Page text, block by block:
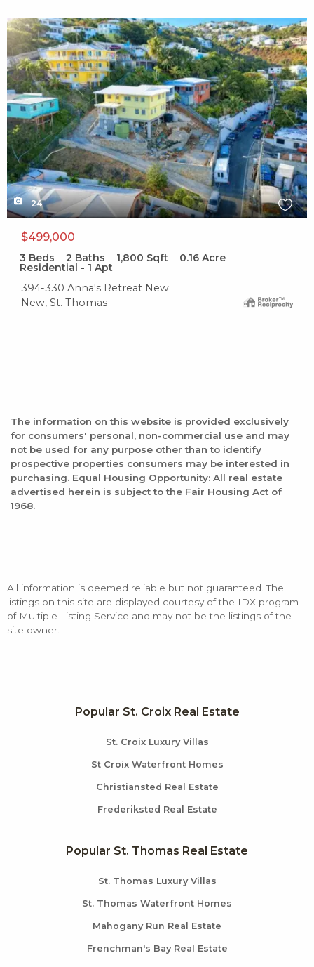
X1X
24
$499,000
3 Beds 2 Baths 1,800 Sqft 0.16 Acre
Residential - 1 Apt
394-330 Anna's Retreat New
New, St. Thomas
The information on this website is provided exclusively
for consumers' personal, non-commercial use and may
not be used for any purpose other than to identify
prospective properties consumers may be interested in
purchasing. Equal Housing Opportunity: All real estate
advertised herein is subject to the Fair Housing Act of
1968.
All information is deemed reliable but not guaranteed. The
listings on this site are displayed courtesy of the IDX program
of Multiple Listing Service and may not be the listings of the
site owner.
Popular St. Croix Real Estate
St. Croix Luxury Villas
St Croix Waterfront Homes
Christiansted Real Estate
Frederiksted Real Estate
Popular St. Thomas Real Estate
St. Thomas Luxury Villas
St. Thomas Waterfront Homes
Mahogany Run Real Estate
Frenchman's Bay Real Estate